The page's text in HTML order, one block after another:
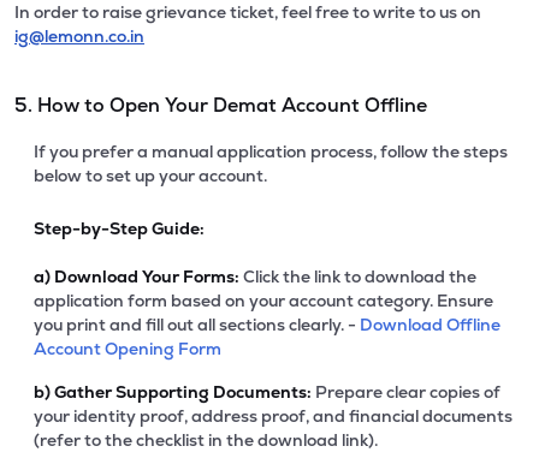
In order to raise grievance ticket, feel free to write to us on
ig@lemonn.co.in
5. How to Open Your Demat Account Offline
If you prefer a manual application process, follow the steps
below to set up your account.
Step-by-Step Guide:
a) Download Your Forms: Click the link to download the
application form based on your account category. Ensure
you print and fill out all sections clearly. - Download Offline
Account Opening Form
b)Gather Supporting Documents: Prepare clear copies of
your identity proof, address proof, and financial documents
(refer to the checklist in the download link).